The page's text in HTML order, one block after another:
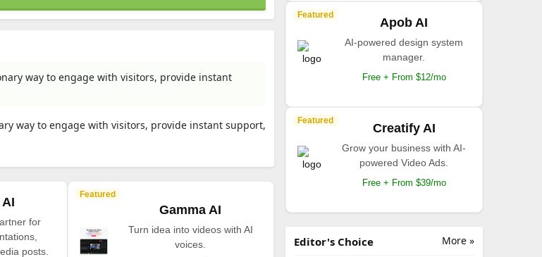
way to engage with visitors, provide instant
way to engage with visitors, provide instant support,
for
posts.
Featured
Gamma AI
Turn idea into videos with AI
voices.
Featured
Apob AI
AI-powered design system
manager.
Free + From $12/mo
Featured
Creatify AI
Grow your business with AI-
powered Video Ads.
Free + From $39/mo
More »
Editor's Choice